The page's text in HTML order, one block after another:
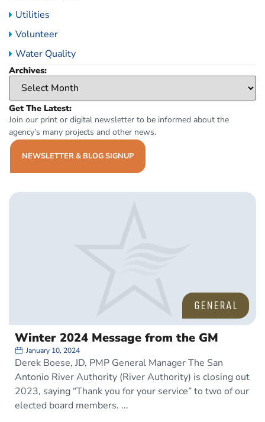
Utilities
Volunteer
Water Quality
Archives:
Get The Latest:
Join our print or digital newsletter to be informed about the
agency’s many projects and other news.
NEWSLETTER & BLOG SIGNUP
GENERAL
Winter 2024 Message from the GM
January 10, 2024
Derek Boese, JD, PMP General Manager The San
Antonio River Authority (River Authority) is closing out
2023, saying “Thank you for your service” to two of our
elected board members.